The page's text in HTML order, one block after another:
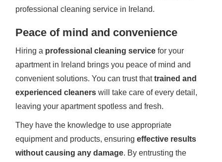
professional cleaning service in Ireland.
Peace of mind and convenience
Hiring a professional cleaning service for your
apartment in Ireland brings you peace of mind and
convenient solutions. You can trust thattrained and
experienced cleaners will take care of every detail,
leaving your apartment spotless and fresh.
They have the knowledge to use appropriate
equipment and products, ensuringeffective results
without causing any damage. By entrusting the